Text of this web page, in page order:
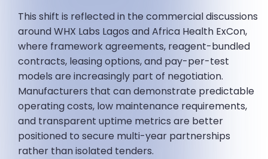
This shift is reflected in the commercial discussions
around WHX Labs Lagos and Africa Health ExCon,
where framework agreements, reagent-bundled
contracts, leasing options, and pay-per-test
models are increasingly part of negotiation.
Manufacturers that can demonstrate predictable
operating costs, low maintenance requirements,
and transparent uptime metrics are better
positioned to secure multi-year partnerships
rather than isolated tenders.